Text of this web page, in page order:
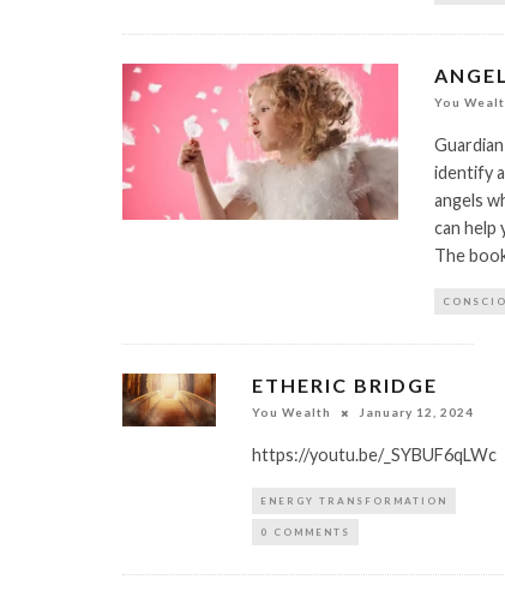
You
identify
angels
can help
The
ETHERIC BRIDGE
You Wealth January 12, 2024
https://youtu.be/_SYBUF6qLWc
ENERGY TRANSFORMATION
0 COMMENTS